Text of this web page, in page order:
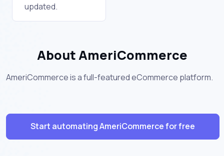
updated.
About AmeriCommerce
AmeriCommerce is a full-featured eCommerce platform.
Start automating AmeriCommerce for free